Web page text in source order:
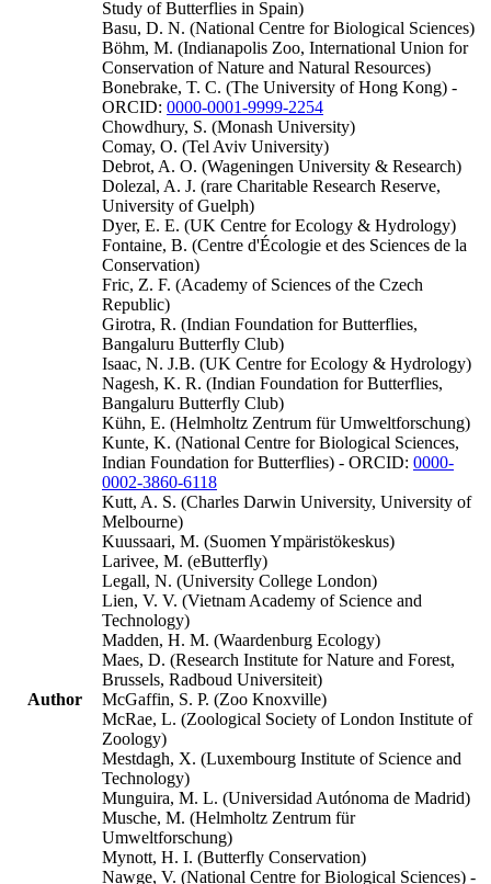
Author
Study of Butterflies in Spain)
Basu, D. N. (National Centre for Biological Sciences)
Böhm, M. (Indianapolis Zoo, International Union for
Conservation of Nature and Natural Resources)
Bonebrake, T. C. (The University of Hong Kong) -
ORCID: 0000-0001-9999-2254
Chowdhury, S. (Monash University)
Comay, O. (Tel Aviv University)
Debrot, A. O. (Wageningen University & Research)
Dolezal, A. J. (rare Charitable Research Reserve,
University of Guelph)
Dyer, E. E. (UK Centre for Ecology & Hydrology)
Fontaine, B. (Centre d'Écologie et des Sciences de la
Conservation)
Fric, Z. F. (Academy of Sciences of the Czech
Republic)
Girotra, R. (Indian Foundation for Butterflies,
Bangaluru Butterfly Club)
Isaac, N. J.B. (UK Centre for Ecology & Hydrology)
Nagesh, K. R. (Indian Foundation for Butterflies,
Bangaluru Butterfly Club)
Kühn, E. (Helmholtz Zentrum für Umweltforschung)
Kunte, K. (National Centre for Biological Sciences,
Indian Foundation for Butterflies) - ORCID: 0000-
0002-3860-6118
Kutt, A. S. (Charles Darwin University, University of
Melbourne)
Kuussaari, M. (Suomen Ympäristökeskus)
Larivee, M. (eButterfly)
Legall, N. (University College London)
Lien, V. V. (Vietnam Academy of Science and
Technology)
Madden, H. M. (Waardenburg Ecology)
Maes, D. (Research Institute for Nature and Forest,
Brussels, Radboud Universiteit)
McGaffin, S. P. (Zoo Knoxville)
McRae, L. (Zoological Society of London Institute of
Zoology)
Mestdagh, X. (Luxembourg Institute of Science and
Technology)
Munguira, M. L. (Universidad Autónoma de Madrid)
Musche, M. (Helmholtz Zentrum für
Umweltforschung)
Mynott, H. I. (Butterfly Conservation)
Nawge, V. (National Centre for Biological Sciences) -